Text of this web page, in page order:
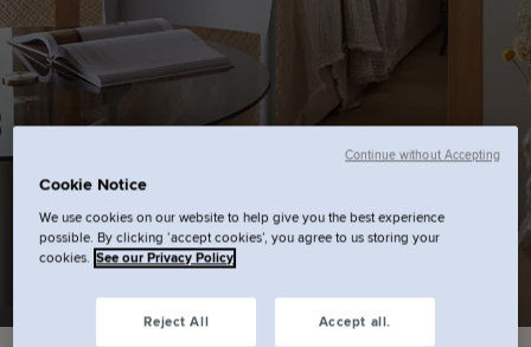
Cookie Notice
We use cookies on our website to help give you the best experience
possible. By clicking ‘accept cookies’, you agree to us storing your
cookies. See our Privacy Policy
Reject All Accept all.
Continue without Accepting